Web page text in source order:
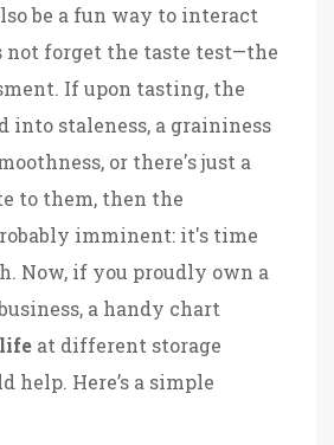
be a fun way to interact
not forget the taste test—the
If upon tasting, the
into staleness, a graininess
or there's just a
to them, then the
imminent: it's time
Now, if you proudly own a
a handy chart
at different storage
help. Here’s a simple